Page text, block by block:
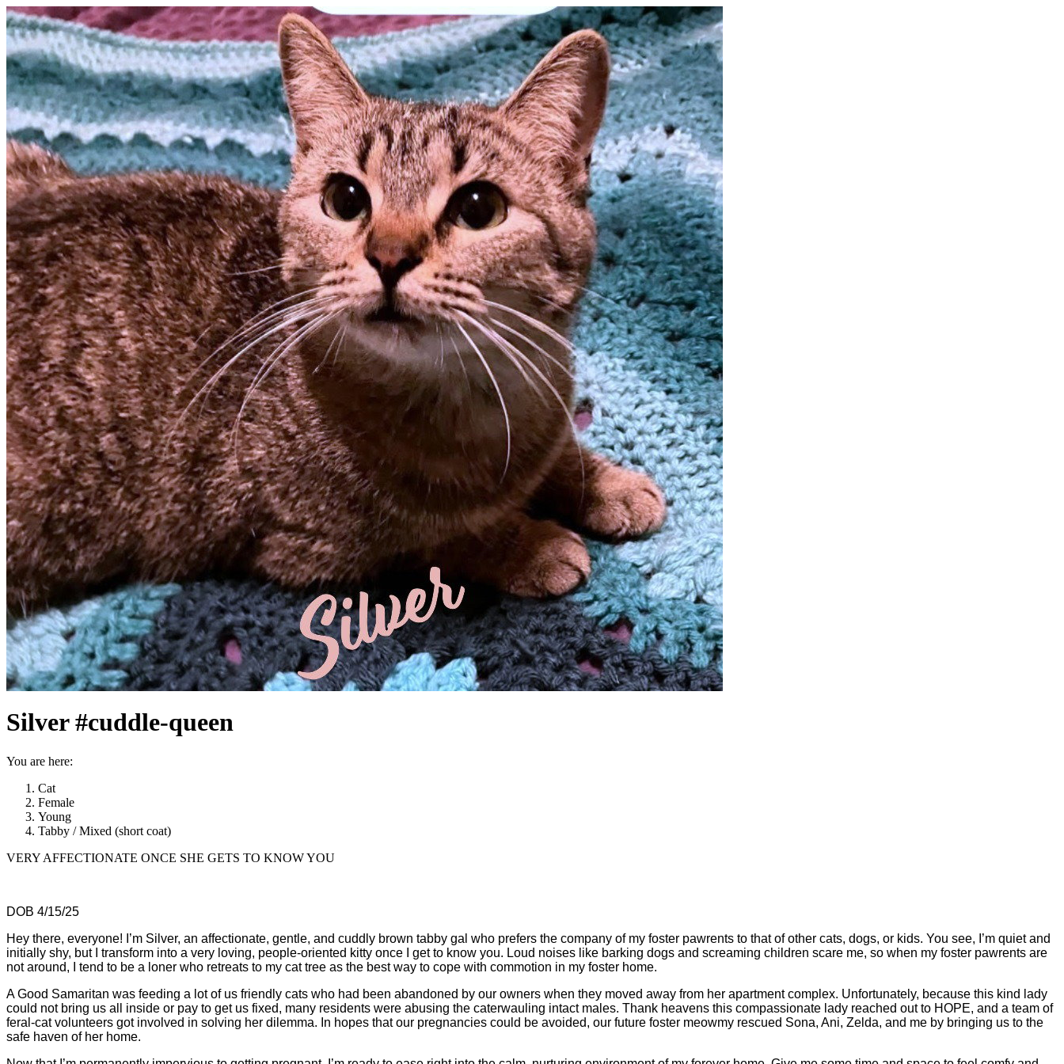
Silver #cuddle-queen
You are here:
Cat
Female
Young
Tabby / Mixed (short coat)
VERY AFFECTIONATE ONCE SHE GETS TO KNOW YOU
DOB 4/15/25
Hey there, everyone! I’m Silver, an affectionate, gentle, and cuddly brown tabby gal who prefers the company of my foster pawrents to that of other cats, dogs, or kids. You see, I’m quiet and
initially shy, but I transform into a very loving, people-oriented kitty once I get to know you. Loud noises like barking dogs and screaming children scare me, so when my foster pawrents are
not around, I tend to be a loner who retreats to my cat tree as the best way to cope with commotion in my foster home.
A Good Samaritan was feeding a lot of us friendly cats who had been abandoned by our owners when they moved away from her apartment complex. Unfortunately, because this kind lady
could not bring us all inside or pay to get us fixed, many residents were abusing the caterwauling intact males. Thank heavens this compassionate lady reached out to HOPE, and a team of
feral-cat volunteers got involved in solving her dilemma. In hopes that our pregnancies could be avoided, our future foster meowmy rescued Sona, Ani, Zelda, and me by bringing us to the
safe haven of her home.